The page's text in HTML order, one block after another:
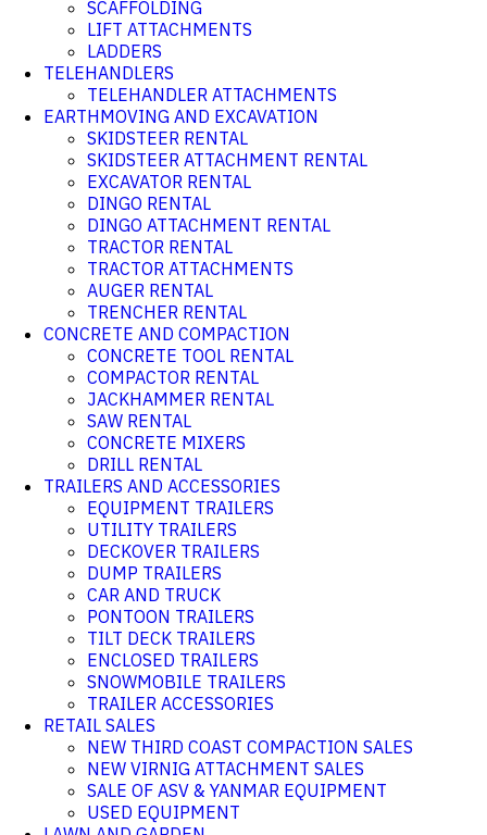
SCAFFOLDING
LIFT ATTACHMENTS
LADDERS
TELEHANDLERS
TELEHANDLER ATTACHMENTS
EARTHMOVING AND EXCAVATION
SKIDSTEER RENTAL
SKIDSTEER ATTACHMENT RENTAL
EXCAVATOR RENTAL
DINGO RENTAL
DINGO ATTACHMENT RENTAL
TRACTOR RENTAL
TRACTOR ATTACHMENTS
AUGER RENTAL
TRENCHER RENTAL
CONCRETE AND COMPACTION
CONCRETE TOOL RENTAL
COMPACTOR RENTAL
JACKHAMMER RENTAL
SAW RENTAL
CONCRETE MIXERS
DRILL RENTAL
TRAILERS AND ACCESSORIES
EQUIPMENT TRAILERS
UTILITY TRAILERS
DECKOVER TRAILERS
DUMP TRAILERS
CAR AND TRUCK
PONTOON TRAILERS
TILT DECK TRAILERS
ENCLOSED TRAILERS
SNOWMOBILE TRAILERS
TRAILER ACCESSORIES
RETAIL SALES
NEW THIRD COAST COMPACTION SALES
NEW VIRNIG ATTACHMENT SALES
SALE OF ASV & YANMAR EQUIPMENT
USED EQUIPMENT